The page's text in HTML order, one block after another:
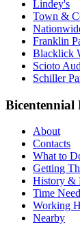
Lindey's
Town &
Franklin
Blacklick
Scioto
Schiller
Bicentennial
About
Contacts
What to
Getting
History &
Time
Working
Nearby